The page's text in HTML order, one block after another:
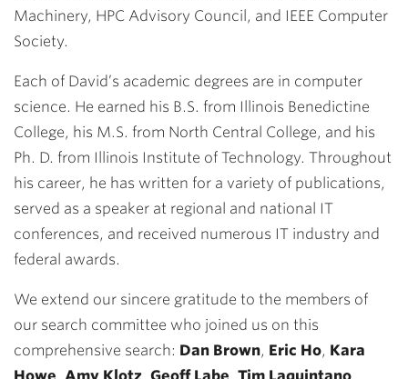
Machinery, HPC Advisory Council, and IEEE Computer
Society.
Each of David’s academic degrees are in computer
science. He earned his B.S. from Illinois Benedictine
College, his M.S. from North Central College, and his
Ph. D. from Illinois Institute of Technology. Throughout
his career, he has written for a variety of publications,
served as a speaker at regional and national IT
conferences, and received numerous IT industry and
federal awards.
We extend our sincere gratitude to the members of
our search committee who joined us on this
comprehensive search: Dan Brown, Eric Ho, Kara